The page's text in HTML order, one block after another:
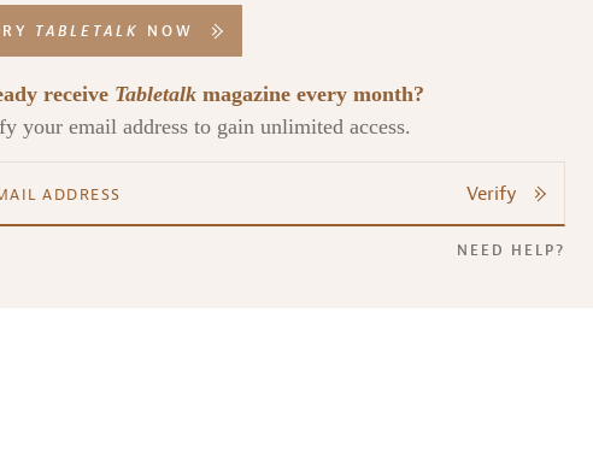
TABLETALK NOW
receive Tabletalk magazine every month?
your email address to gain unlimited access.
Verify
NEED HELP?